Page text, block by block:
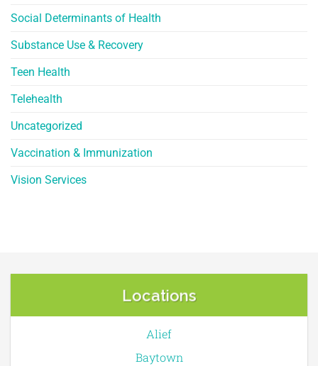
Social Determinants of Health
Substance Use & Recovery
Teen Health
Telehealth
Uncategorized
Vaccination & Immunization
Vision Services
Locations
Alief
Baytown